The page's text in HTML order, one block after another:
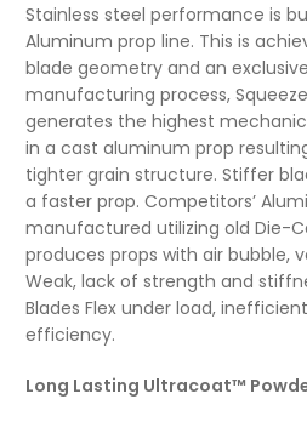
Stainless steel performance is
Aluminum prop line. This is
blade geometry and an
manufacturing process,
generates the highest
in a cast aluminum prop
tighter grain structure. Stiffer
a faster prop. Competitors’
manufactured utilizing old Die-
produces props with air bubble,
Weak, lack of strength and
Blades Flex under load,
efficiency.
Long Lasting Ultracoat™